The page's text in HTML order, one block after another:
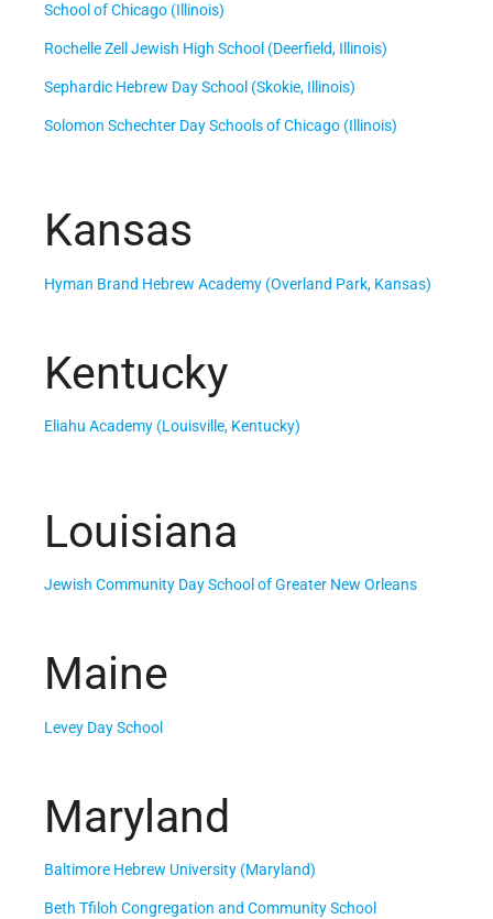
School of Chicago (Illinois)
Rochelle Zell Jewish High School (Deerfield, Illinois)
Sephardic Hebrew Day School (Skokie, Illinois)
Solomon Schechter Day Schools of Chicago (Illinois)
Kansas
Hyman Brand Hebrew Academy (Overland Park, Kansas)
Kentucky
Eliahu Academy (Louisville, Kentucky)
Louisiana
Jewish Community Day School of Greater New Orleans
Maine
Levey Day School
Maryland
Baltimore Hebrew University (Maryland)
Beth Tfiloh Congregation and Community School